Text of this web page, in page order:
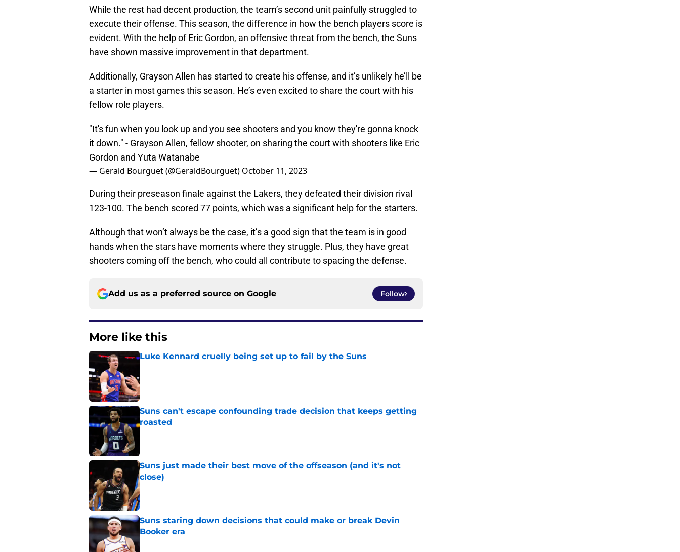
While the rest had decent production, the team’s second unit painfully struggled to
execute their offense. This season, the difference in how the bench players score is
evident. With the help of Eric Gordon, an offensive threat from the bench, the Suns
have shown massive improvement in that department.
Additionally, Grayson Allen has started to create his offense, and it’s unlikely he’ll be
a starter in most games this season. He’s even excited to share the court with his
fellow role players.
"It's fun when you look up and you see shooters and you know they're gonna knock
it down." - Grayson Allen, fellow shooter, on sharing the court with shooters like Eric
Gordon and Yuta Watanabe
— Gerald Bourguet (@GeraldBourguet) October 11, 2023
During their preseason finale against the Lakers, they defeated their division rival
123-100. The bench scored 77 points, which was a significant help for the starters.
Although that won’t always be the case, it’s a good sign that the team is in good
hands when the stars have moments where they struggle. Plus, they have great
shooters coming off the bench, who could all contribute to spacing the defense.
Add us as a preferred source on Google Follow
More like this
Luke Kennard cruelly being set up to fail by the Suns
Suns can't escape confounding trade decision that keeps getting
roasted
Suns just made their best move of the offseason (and it's not
close)
Published by on Invalid Date
Suns staring down decisions that could make or break Devin
Booker era